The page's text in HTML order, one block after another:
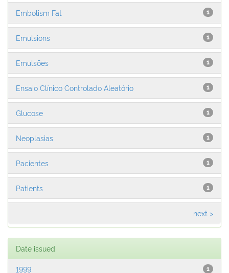
1
Embolism Fat
1
Emulsions
1
Emulsões
1
Ensaio Clínico Controlado Aleatório
1
Glucose
1
Neoplasias
1
Pacientes
1
Patients
next >
Date issued
1
1999